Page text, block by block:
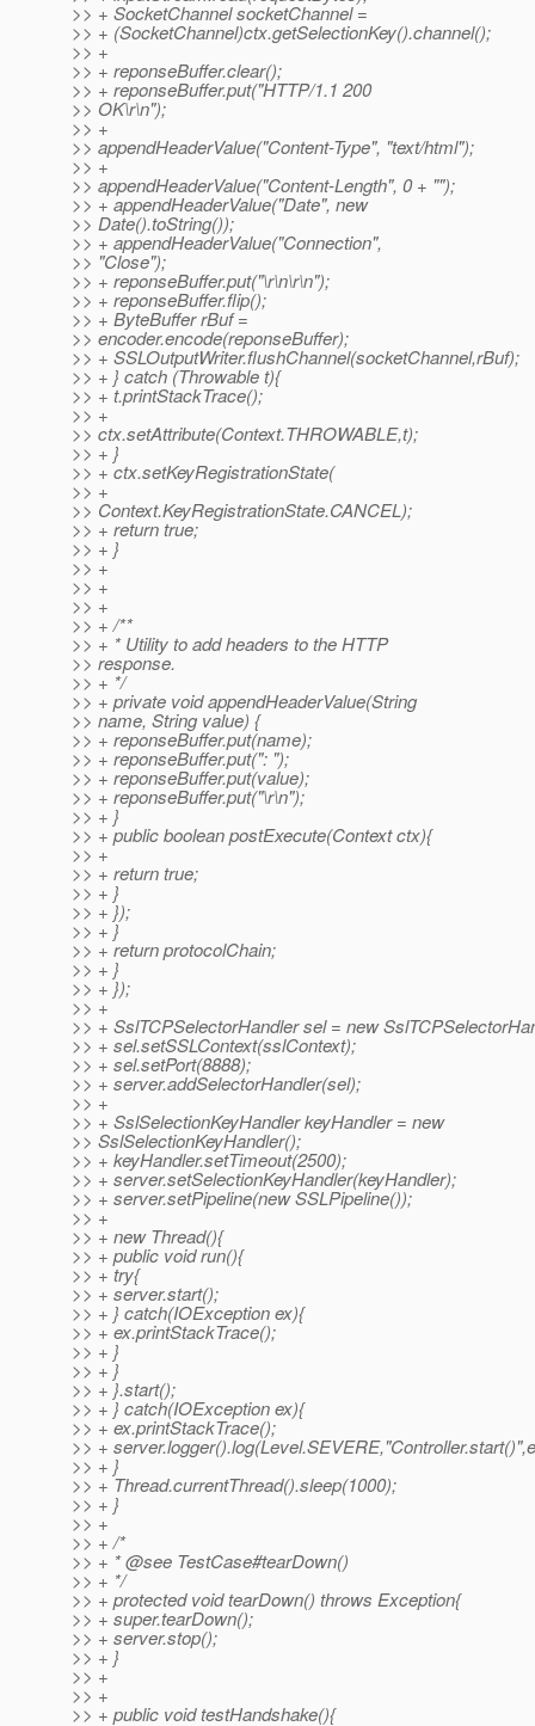
>> + SocketChannel socketChannel =
>> + (SocketChannel)ctx.getSelectionKey().channel();
>> +
>> + reponseBuffer.clear();
>> + reponseBuffer.put("HTTP/1.1 200
>> OK\r\n");
>> +
>> appendHeaderValue("Content-Type", "text/html");
>> +
>> appendHeaderValue("Content-Length", 0 + "");
>> + appendHeaderValue("Date", new
>> Date().toString());
>> + appendHeaderValue("Connection",
>> "Close");
>> + reponseBuffer.put("\r\n\r\n");
>> + reponseBuffer.flip();
>> + ByteBuffer rBuf =
>> encoder.encode(reponseBuffer);
>> + SSLOutputWriter.flushChannel(socketChannel,rBuf);
>> + } catch (Throwable t){
>> + t.printStackTrace();
>> +
>> ctx.setAttribute(Context.THROWABLE,t);
>> + }
>> + ctx.setKeyRegistrationState(
>> +
>> Context.KeyRegistrationState.CANCEL);
>> + return true;
>> + }
>> +
>> +
>> +
>> + /**
>> + * Utility to add headers to the HTTP
>> response.
>> + */
>> + private void appendHeaderValue(String
>> name, String value) {
>> + reponseBuffer.put(name);
>> + reponseBuffer.put(": ");
>> + reponseBuffer.put(value);
>> + reponseBuffer.put("\r\n");
>> + }
>> + public boolean postExecute(Context ctx){
>> +
>> + return true;
>> + }
>> + });
>> + }
>> + return protocolChain;
>> + }
>> + });
>> +
>> + SslTCPSelectorHandler sel = new
>> + sel.setSSLContext(sslContext);
>> + sel.setPort(8888);
>> + server.addSelectorHandler(sel);
>> +
>> + SslSelectionKeyHandler keyHandler = new
>> SslSelectionKeyHandler();
>> + keyHandler.setTimeout(2500);
>> + server.setSelectionKeyHandler(keyHandler);
>> + server.setPipeline(new SSLPipeline());
>> +
>> + new Thread(){
>> + public void run(){
>> + try{
>> + server.start();
>> + } catch(IOException ex){
>> + ex.printStackTrace();
>> + }
>> + }
>> + }.start();
>> + } catch(IOException ex){
>> + ex.printStackTrace();
>> +
>> + }
>> + Thread.currentThread().sleep(1000);
>> + }
>> +
>> + /*
>> + * @see TestCase#tearDown()
>> + */
>> + protected void tearDown() throws Exception{
>> + super.tearDown();
>> + server.stop();
>> + }
>> +
>> +
>> + public void testHandshake(){